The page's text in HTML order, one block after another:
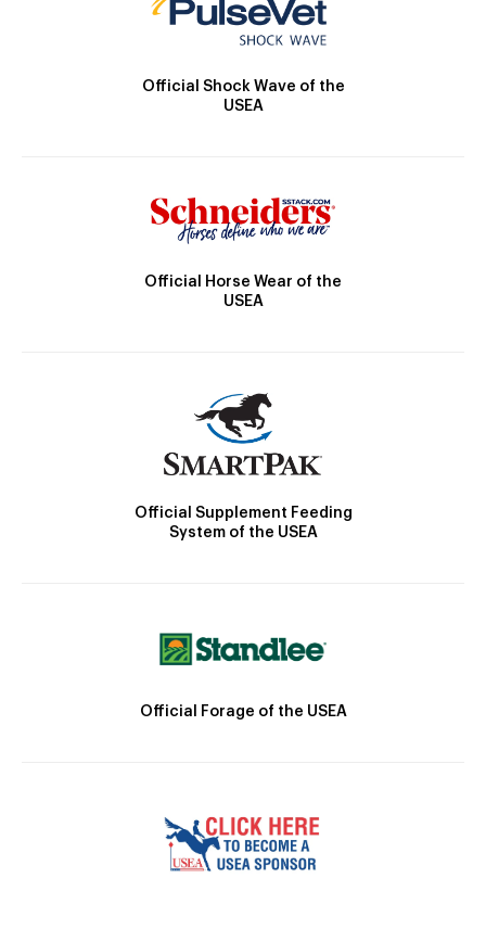
Official Shock Wave of the
USEA
Official Horse Wear of the
USEA
Official Supplement Feeding
System of the USEA
Official Forage of the USEA